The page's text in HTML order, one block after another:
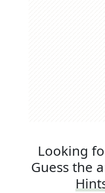
Looking
Guess the